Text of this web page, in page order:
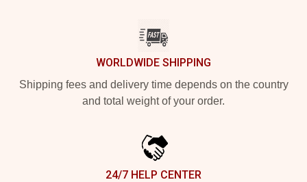
WORLDWIDE SHIPPING
Shipping fees and delivery time depends on the country
and total weight of your order.
24/7 HELP CENTER